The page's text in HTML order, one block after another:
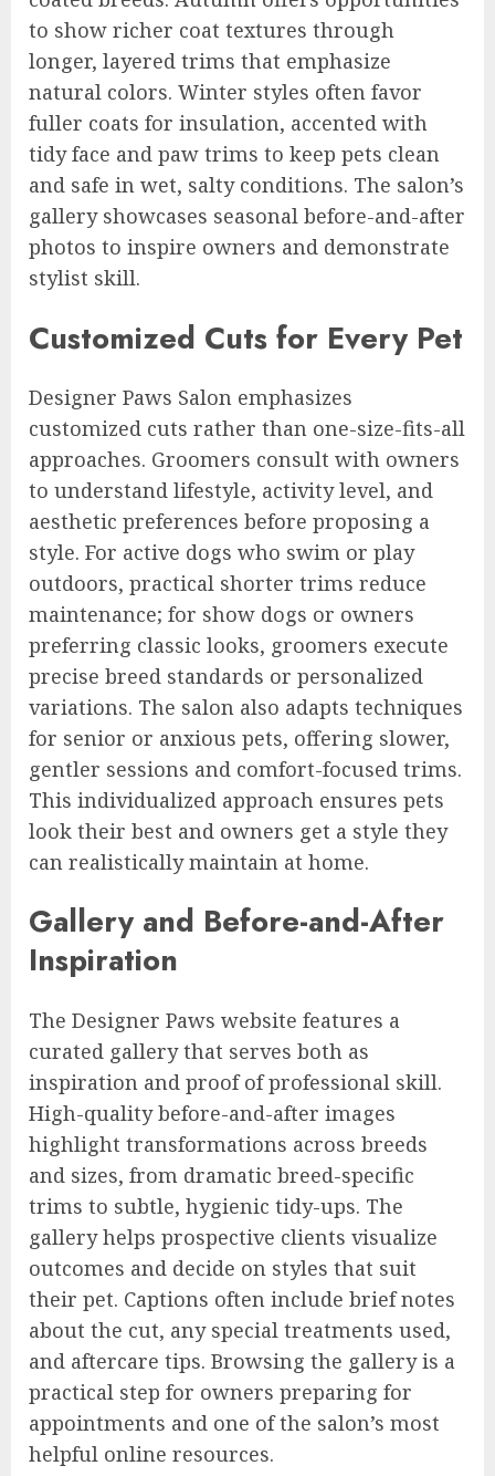
to show richer coat textures through
longer, layered trims that emphasize
natural colors. Winter styles often favor
fuller coats for insulation, accented with
tidy face and paw trims to keep pets clean
and safe in wet, salty conditions. The salon’s
gallery showcases seasonal before-and-after
photos to inspire owners and demonstrate
stylist skill.
Customized Cuts for Every Pet
Designer Paws Salon emphasizes
customized cuts rather than one-size-fits-all
approaches. Groomers consult with owners
to understand lifestyle, activity level, and
aesthetic preferences before proposing a
style. For active dogs who swim or play
outdoors, practical shorter trims reduce
maintenance; for show dogs or owners
preferring classic looks, groomers execute
precise breed standards or personalized
variations. The salon also adapts techniques
for senior or anxious pets, offering slower,
gentler sessions and comfort-focused trims.
This individualized approach ensures pets
look their best and owners get a style they
can realistically maintain at home.
Gallery and Before-and-After
Inspiration
The Designer Paws website features a
curated gallery that serves both as
inspiration and proof of professional skill.
High-quality before-and-after images
highlight transformations across breeds
and sizes, from dramatic breed-specific
trims to subtle, hygienic tidy-ups. The
gallery helps prospective clients visualize
outcomes and decide on styles that suit
their pet. Captions often include brief notes
about the cut, any special treatments used,
and aftercare tips. Browsing the gallery is a
practical step for owners preparing for
appointments and one of the salon’s most
helpful online resources.